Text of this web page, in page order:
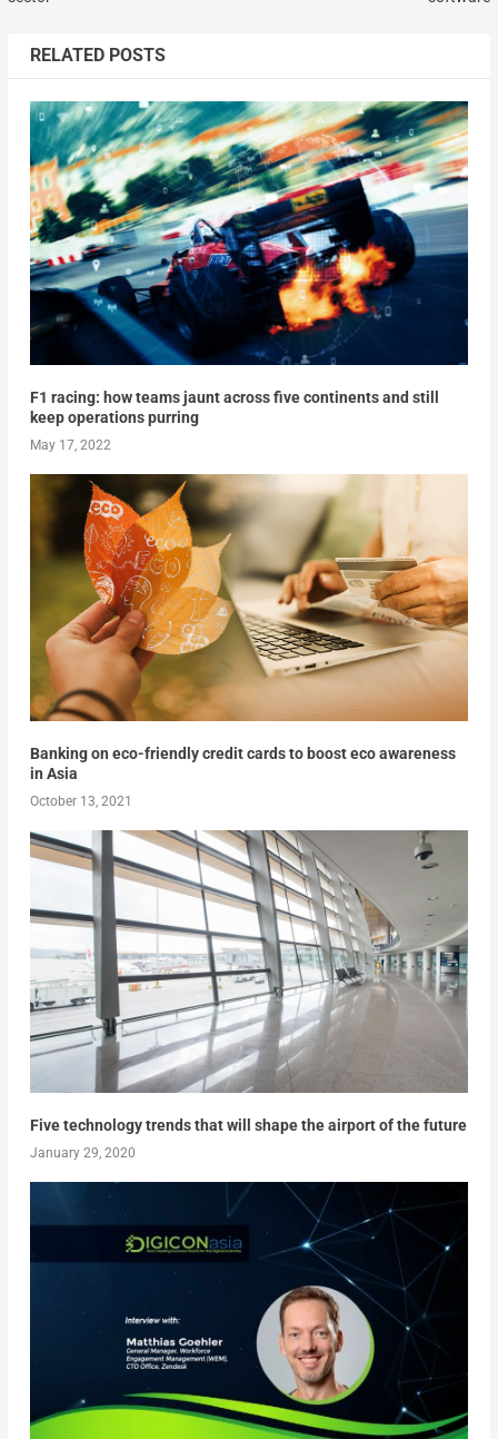
RELATED POSTS
F1 racing: how teams jaunt across five continents and still
keep operations purring
May 17, 2022
Banking on eco-friendly credit cards to boost eco awareness
in Asia
October 13, 2021
Five technology trends that will shape the airport of the future
January 29, 2020